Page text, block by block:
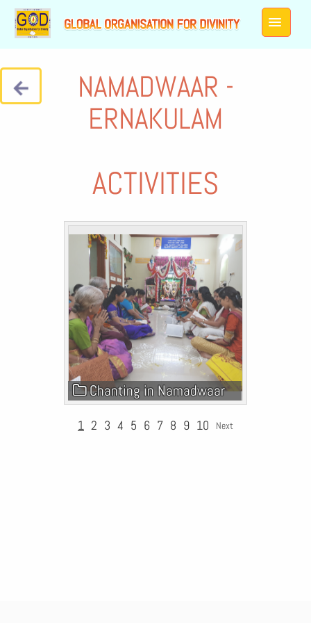
NAMADWAAR -
ERNAKULAM
ACTIVITIES
Galleries
Chanting in Namadwaar
1 2 3 4 5 6 7 8 9 10 Next